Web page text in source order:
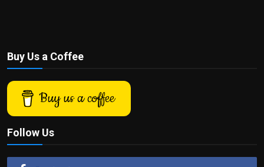
Buy Us a Coffee
Buy us a coffee
Follow Us